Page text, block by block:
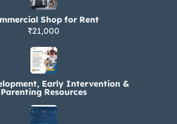
Shop for Rent
₹21,000
Early Intervention &
Parenting Resources